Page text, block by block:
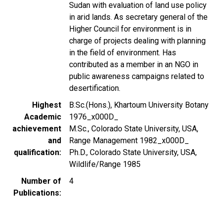
Sudan with evaluation of land use policy
in arid lands. As secretary general of the
Higher Council for environment is in
charge of projects dealing with planning
in the field of environment. Has
contributed as a member in an NGO in
public awareness campaigns related to
desertification.
Highest
Academic
achievement
and
qualification
B.Sc.(Hons.), Khartoum University Botany
1976_x000D_
M.Sc., Colorado State University, USA,
Range Management 1982_x000D_
Ph.D., Colorado State University, USA,
Wildlife/Range 1985
Number of
Publications
4